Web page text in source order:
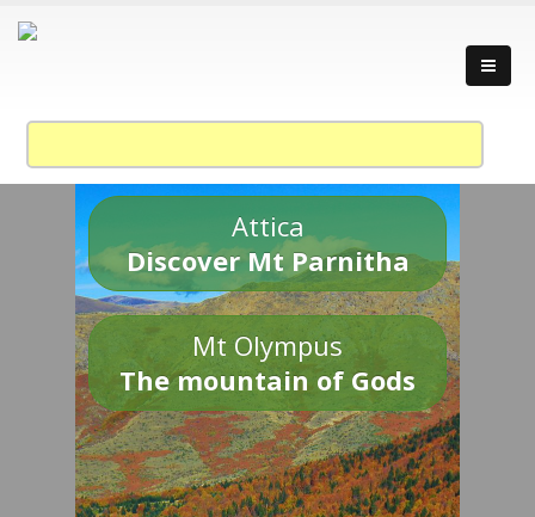
Attica
Discover Mt Parnitha
Mt Olympus
The mountain of Gods